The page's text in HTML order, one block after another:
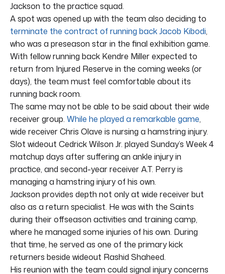
Jackson to the practice squad.
A spot was opened up with the team also deciding to
terminate the contract of running back Jacob Kibodi,
who was a preseason star in the final exhibition game.
With fellow running back Kendre Miller expected to
return from Injured Reserve in the coming weeks (or
days), the team must feel comfortable about its
running back room.
The same may not be able to be said about their wide
receiver group. While he played a remarkable game,
wide receiver Chris Olave is nursing a hamstring injury.
Slot wideout Cedrick Wilson Jr. played Sunday’s Week 4
matchup days after suffering an ankle injury in
practice, and second-year receiver A.T. Perry is
managing a hamstring injury of his own.
Jackson provides depth not only at wide receiver but
also as a return specialist. He was with the Saints
during their offseason activities and training camp,
where he managed some injuries of his own. During
that time, he served as one of the primary kick
returners beside wideout Rashid Shaheed.
His reunion with the team could signal injury concerns